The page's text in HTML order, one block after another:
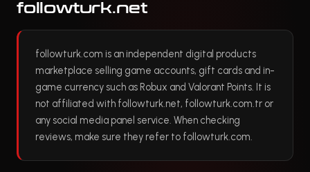
followturk.net
followturk.com is an independent digital products
marketplace selling game accounts, gift cards and in-
game currency such as Robux and Valorant Points. It is
not affiliated with followturk.net, followturk.com.tr or
any social media panel service. When checking
reviews, make sure they refer to followturk.com.